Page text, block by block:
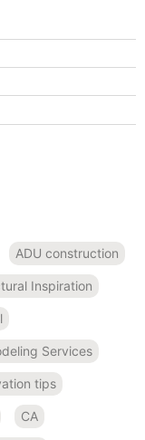
ADU construction
Inspiration
Services
tips
CA